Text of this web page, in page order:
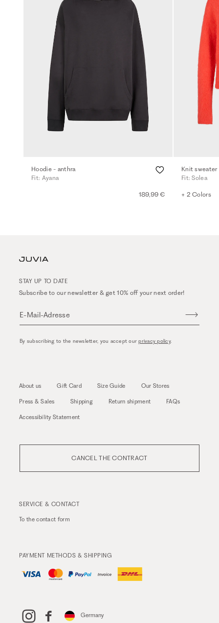
Hoodie - anthra
Fit: Ayana
189,99 €
Knit
Fit: Solea
+ 2 Colors
STAY UP TO DATE
Subscribe to our newsletter & get 10% off your next order!
E-Mail-Adresse
By subscribing to the newsletter, you accept ourprivacy policy.
About us Gift Card Size Guide Our Stores
Press & Sales Shipping Return shipment FAQs
Accessibility Statement
CANCEL THE CONTRACT
SERVICE & CONTACT
To thecontact form
PAYMENT METHODS & SHIPPING
Germany